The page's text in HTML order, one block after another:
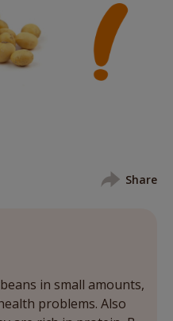
Share
in small amounts,
problems. Also